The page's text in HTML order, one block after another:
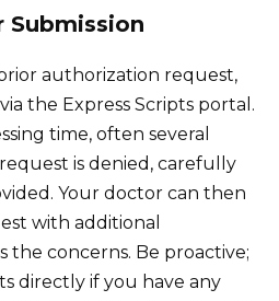
Submission
authorization request,
the Express Scripts portal.
time, often several
is denied, carefully
Your doctor can then
with additional
the concerns. Be proactive;
directly if you have any